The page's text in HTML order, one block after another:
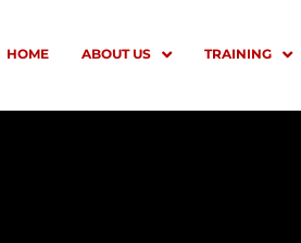
HOME ABOUT US TRAINING